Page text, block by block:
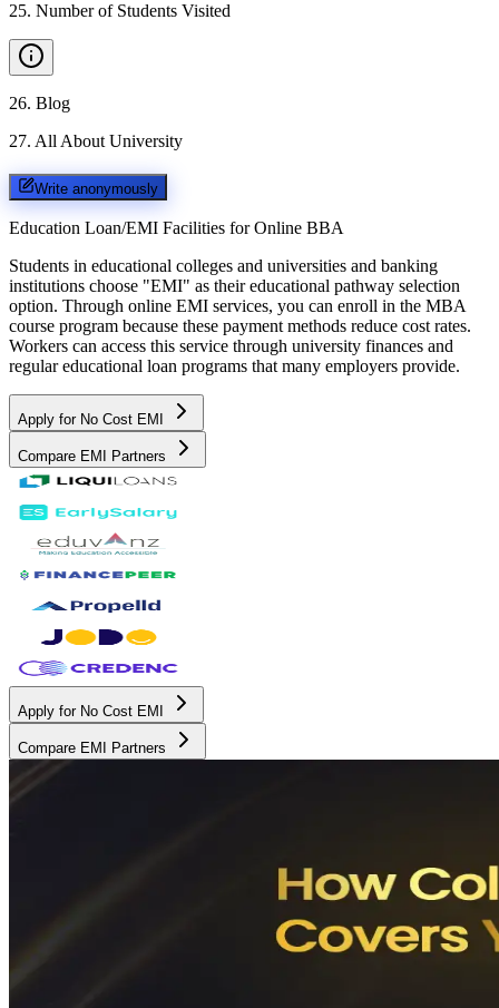
25. Number of Students Visited
26. Blog
27. All About University
Write anonymously
Education Loan/EMI Facilities for Online BBA
Students in educational colleges and universities and banking
institutions choose "EMI" as their educational pathway selection
option. Through online EMI services, you can enroll in the MBA
course program because these payment methods reduce cost rates.
Workers can access this service through university finances and
regular educational loan programs that many employers provide.
Apply for No Cost EMI
Compare EMI Partners
Apply for No Cost EMI
Compare EMI Partners